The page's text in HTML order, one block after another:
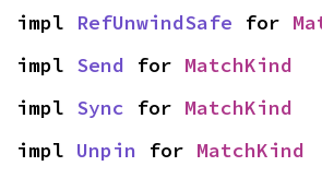
impl RefUnwindSafe for
impl Send for MatchKind
impl Sync for MatchKind
impl Unpin for MatchKind